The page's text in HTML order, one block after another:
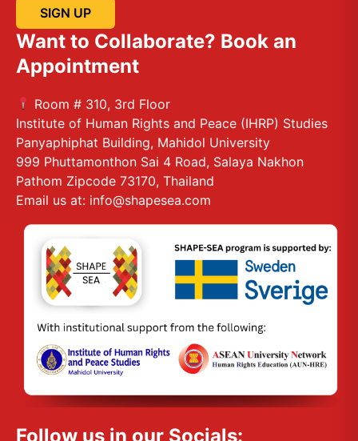
Want to Collaborate? Book an
Appointment
Room # 310, 3rd Floor
Institute of Human Rights and Peace (IHRP) Studies
Panyaphiphat Building, Mahidol University
999 Phuttamonthon Sai 4 Road, Salaya Nakhon
Pathom Zipcode 73170, Thailand
Email us at: info@shapesea.com
Follow us in our Socials: